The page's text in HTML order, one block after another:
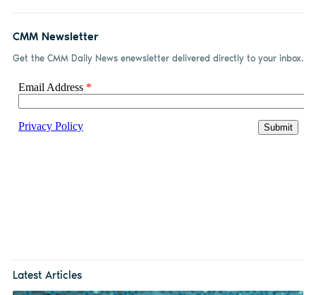
CMM Newsletter
Get the CMM Daily News enewsletter delivered directly to your inbox.
Latest Articles